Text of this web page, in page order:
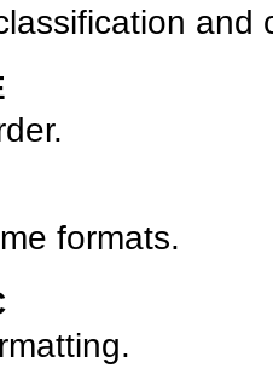
and
formats.